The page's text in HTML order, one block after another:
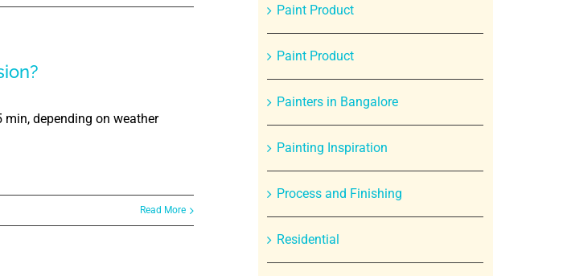
depending on weather
Read More
Paint Product
Paint Product
Painters in Bangalore
Painting Inspiration
Process and Finishing
Residential